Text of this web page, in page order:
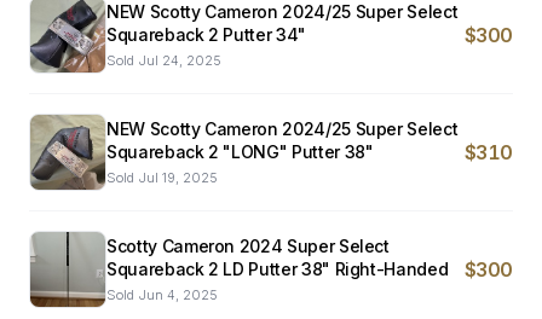
NEW Scotty Cameron 2024/25 Super Select
Squareback 2 Putter 34"
Sold Jul 24, 2025
$300
NEW Scotty Cameron 2024/25 Super Select
Squareback 2 "LONG" Putter 38"
Sold Jul 19, 2025
$310
Scotty Cameron 2024 Super Select
Squareback 2 LD Putter 38" Right-Handed
Sold Jun 4, 2025
$300